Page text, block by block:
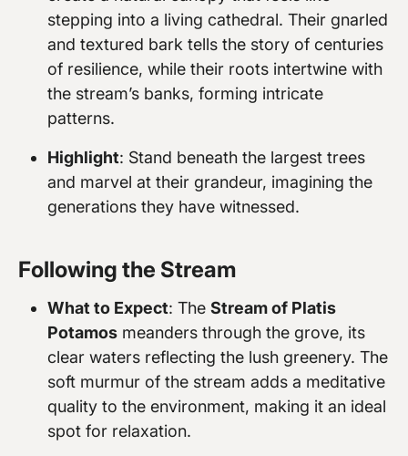
stepping into a living cathedral. Their gnarled
and textured bark tells the story of centuries
of resilience, while their roots intertwine with
the stream’s banks, forming intricate
patterns.
Highlight: Stand beneath the largest trees
and marvel at their grandeur, imagining the
generations they have witnessed.
Following the Stream
What to Expect: The Stream of Platis
Potamos meanders through the grove, its
clear waters reflecting the lush greenery. The
soft murmur of the stream adds a meditative
quality to the environment, making it an ideal
spot for relaxation.